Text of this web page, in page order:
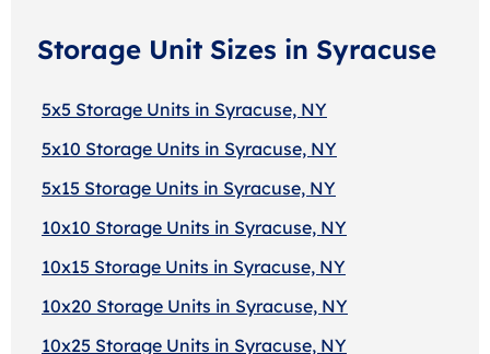
Storage Unit Sizes in Syracuse
5x5 Storage Units in Syracuse, NY
5x10 Storage Units in Syracuse, NY
5x15 Storage Units in Syracuse, NY
10x10 Storage Units in Syracuse, NY
10x15 Storage Units in Syracuse, NY
10x20 Storage Units in Syracuse, NY
10x25 Storage Units in Syracuse, NY